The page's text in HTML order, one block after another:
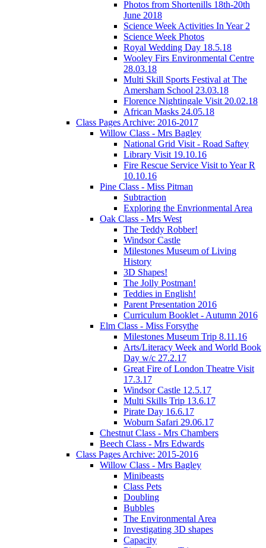
Photos from Shortenills 18th-20th
June 2018
Science Week Activities In Year 2
Science Week Photos
Royal Wedding Day 18.5.18
Wooley Firs Environmental Centre
28.03.18
Multi Skill Sports Festival at The
Amersham School 23.03.18
Florence Nightingale Visit 20.02.18
African Masks 24.05.18
Class Pages Archive: 2016-2017
Willow Class - Mrs Bagley
National Grid Visit - Road Saftey
Library Visit 19.10.16
Fire Rescue Service Visit to Year R
10.10.16
Pine Class - Miss Pitman
Subtraction
Exploring the Envrionmental Area
Oak Class - Mrs West
The Teddy Robber!
Windsor Castle
Milestones Museum of Living
History
3D Shapes!
The Jolly Postman!
Teddies in English!
Parent Presentation 2016
Curriculum Booklet - Autumn 2016
Elm Class - Miss Forsythe
Milestones Museum Trip 8.11.16
Arts/Literacy Week and World Book
Day w/c 27.2.17
Great Fire of London Theatre Visit
17.3.17
Windsor Castle 12.5.17
Multi Skills Trip 13.6.17
Pirate Day 16.6.17
Woburn Safari 29.06.17
Chestnut Class - Mrs Chambers
Beech Class - Mrs Edwards
Class Pages Archive: 2015-2016
Willow Class - Mrs Bagley
Minibeasts
Class Pets
Doubling
Bubbles
The Environmental Area
Investigating 3D shapes
Capacity